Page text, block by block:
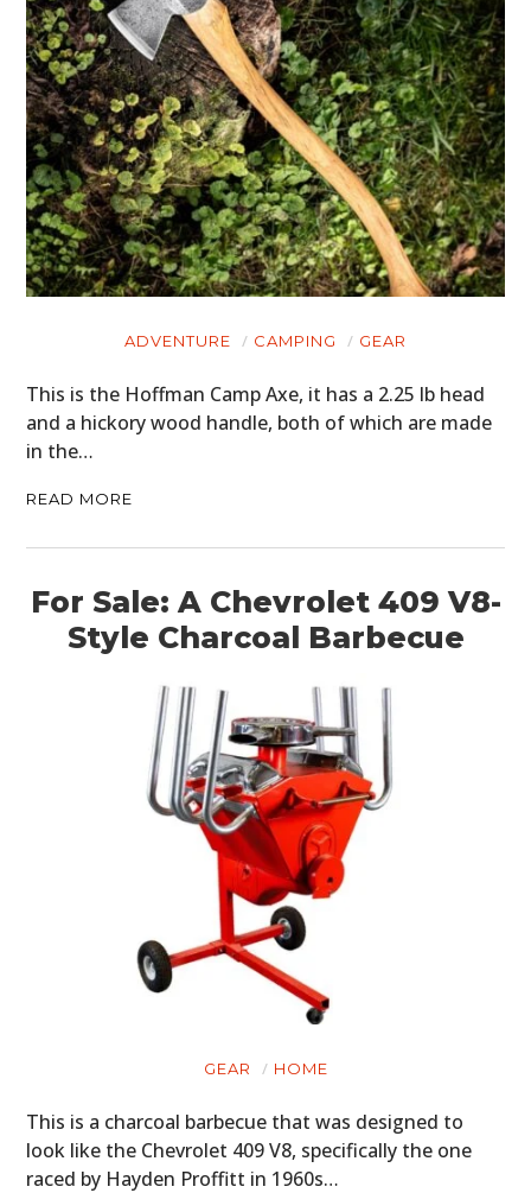
ADVENTURE CAMPING GEAR
This is the Hoffman Camp Axe, it has a 2.25 lb head
and a hickory wood handle, both of which are made
in the…
READ MORE
For Sale: A Chevrolet 409 V8-
Style Charcoal Barbecue
GEAR HOME
This is a charcoal barbecue that was designed to
look like the Chevrolet 409 V8, specifically the one
raced by Hayden Proffitt in 1960s…